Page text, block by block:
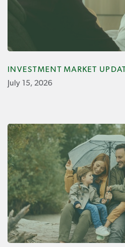
INVESTMENT MARKET
July 15, 2026